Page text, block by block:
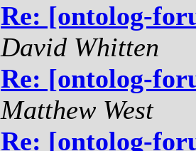
Re: [ontolog-
David Whitten
Re: [ontolog-
Matthew West
Re: [ontolog-